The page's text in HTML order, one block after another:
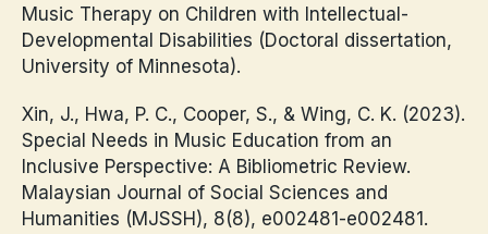
Music Therapy on Children with Intellectual-
Developmental Disabilities (Doctoral dissertation,
University of Minnesota).
Xin, J., Hwa, P. C., Cooper, S., & Wing, C. K. (2023).
Special Needs in Music Education from an
Inclusive Perspective: A Bibliometric Review.
Malaysian Journal of Social Sciences and
Humanities (MJSSH), 8(8), e002481-e002481.